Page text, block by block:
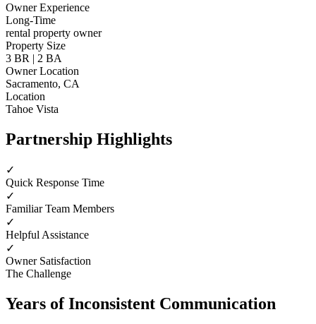
Owner Experience
Long-Time
rental property owner
Property Size
3 BR | 2 BA
Owner Location
Sacramento, CA
Location
Tahoe Vista
Partnership Highlights
✓
Quick Response Time
✓
Familiar Team Members
✓
Helpful Assistance
✓
Owner Satisfaction
The Challenge
Years of Inconsistent Communication